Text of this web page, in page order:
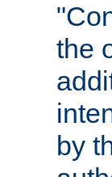
the
by